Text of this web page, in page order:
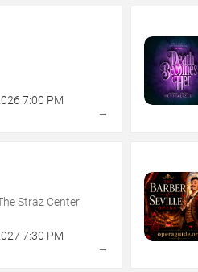
7:00 PM
→
Straz Center
7:30 PM
→